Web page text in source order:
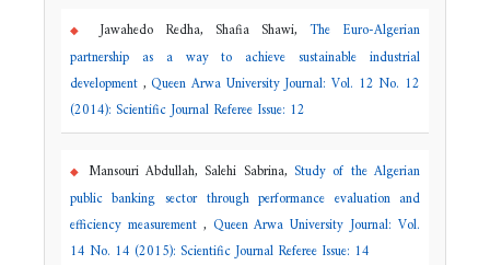
Jawahedo Redha, Shafia Shawi,The Euro-Algerian
partnership as a way to achieve sustainable industrial
development ,Queen Arwa University Journal: Vol. 12 No. 12
(2014): Scientific Journal Referee Issue: 12
Mansouri Abdullah, Salehi Sabrina, Study of the Algerian
public banking sector through performance evaluation and
efficiency measurement , Queen Arwa University Journal: Vol.
14 No. 14 (2015): Scientific Journal Referee Issue: 14